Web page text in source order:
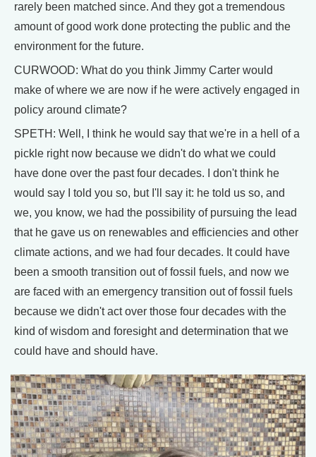
rarely been matched since. And they got a tremendous
amount of good work done protecting the public and the
environment for the future.
CURWOOD: What do you think Jimmy Carter would
make of where we are now if he were actively engaged in
policy around climate?
SPETH: Well, I think he would say that we're in a hell of a
pickle right now because we didn't do what we could
have done over the past four decades. I don't think he
would say I told you so, but I'll say it: he told us so, and
we, you know, we had the possibility of pursuing the lead
that he gave us on renewables and efficiencies and other
climate actions, and we had four decades. It could have
been a smooth transition out of fossil fuels, and now we
are faced with an emergency transition out of fossil fuels
because we didn't act over those four decades with the
kind of wisdom and foresight and determination that we
could have and should have.